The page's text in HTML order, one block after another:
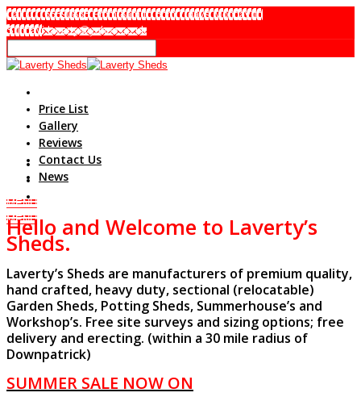
Call 07765590838 From 8am to 8pm 7 days Monday to
Sundayi.laverty@yahoo.co.uk
Price List
Gallery
Reviews
Contact Us
News
MENU
MENU
Hello and Welcome to Laverty’s
Sheds.
Laverty’s Sheds are manufacturers of premium quality,
hand crafted, heavy duty, sectional (relocatable)
Garden Sheds, Potting Sheds, Summerhouse’s and
Workshop’s. Free site surveys and sizing options; free
delivery and erecting. (within a 30 mile radius of
Downpatrick)
SUMMER SALE NOW ON